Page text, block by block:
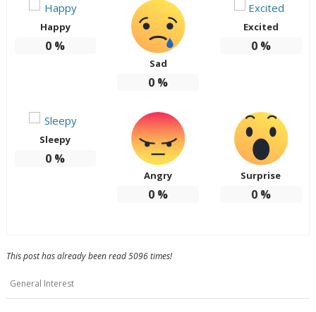
Happy
0 %
Sad
0 %
Excited
0%
Sleepy
0 %
Angry
0 %
Surprise
0%
This post has already been read 5096 times!
General Interest